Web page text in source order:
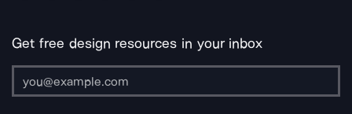
Get free design resources in your inbox